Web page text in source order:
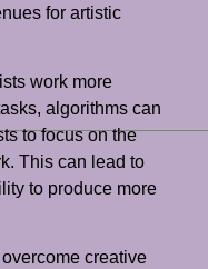
for artistic
work more
algorithms can
to focus on the
This can lead to
to produce more
creative